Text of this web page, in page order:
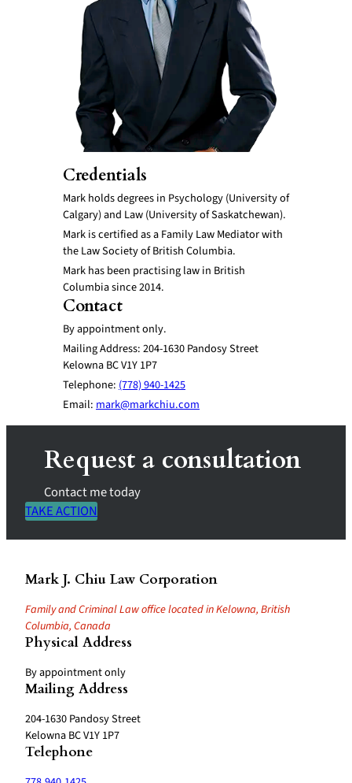
Credentials
Mark holds degrees in Psychology (University of
Calgary) and Law (University of Saskatchewan).
Mark is certified as a Family Law Mediator with
the Law Society of British Columbia.
Mark has been practising law in British
Columbia since 2014.
Contact
By appointment only.
Mailing Address: 204-1630 Pandosy Street
Kelowna BC V1Y 1P7
Telephone:(778) 940-1425
Email:mark@markchiu.com
Request a consultation
Contact me today
TAKE ACTION
Mark J. Chiu Law Corporation
Family and Criminal Law office located in Kelowna, British
Columbia, Canada
Physical Address
By appointment only
Mailing Address
204-1630 Pandosy Street
Kelowna BC V1Y 1P7
Telephone